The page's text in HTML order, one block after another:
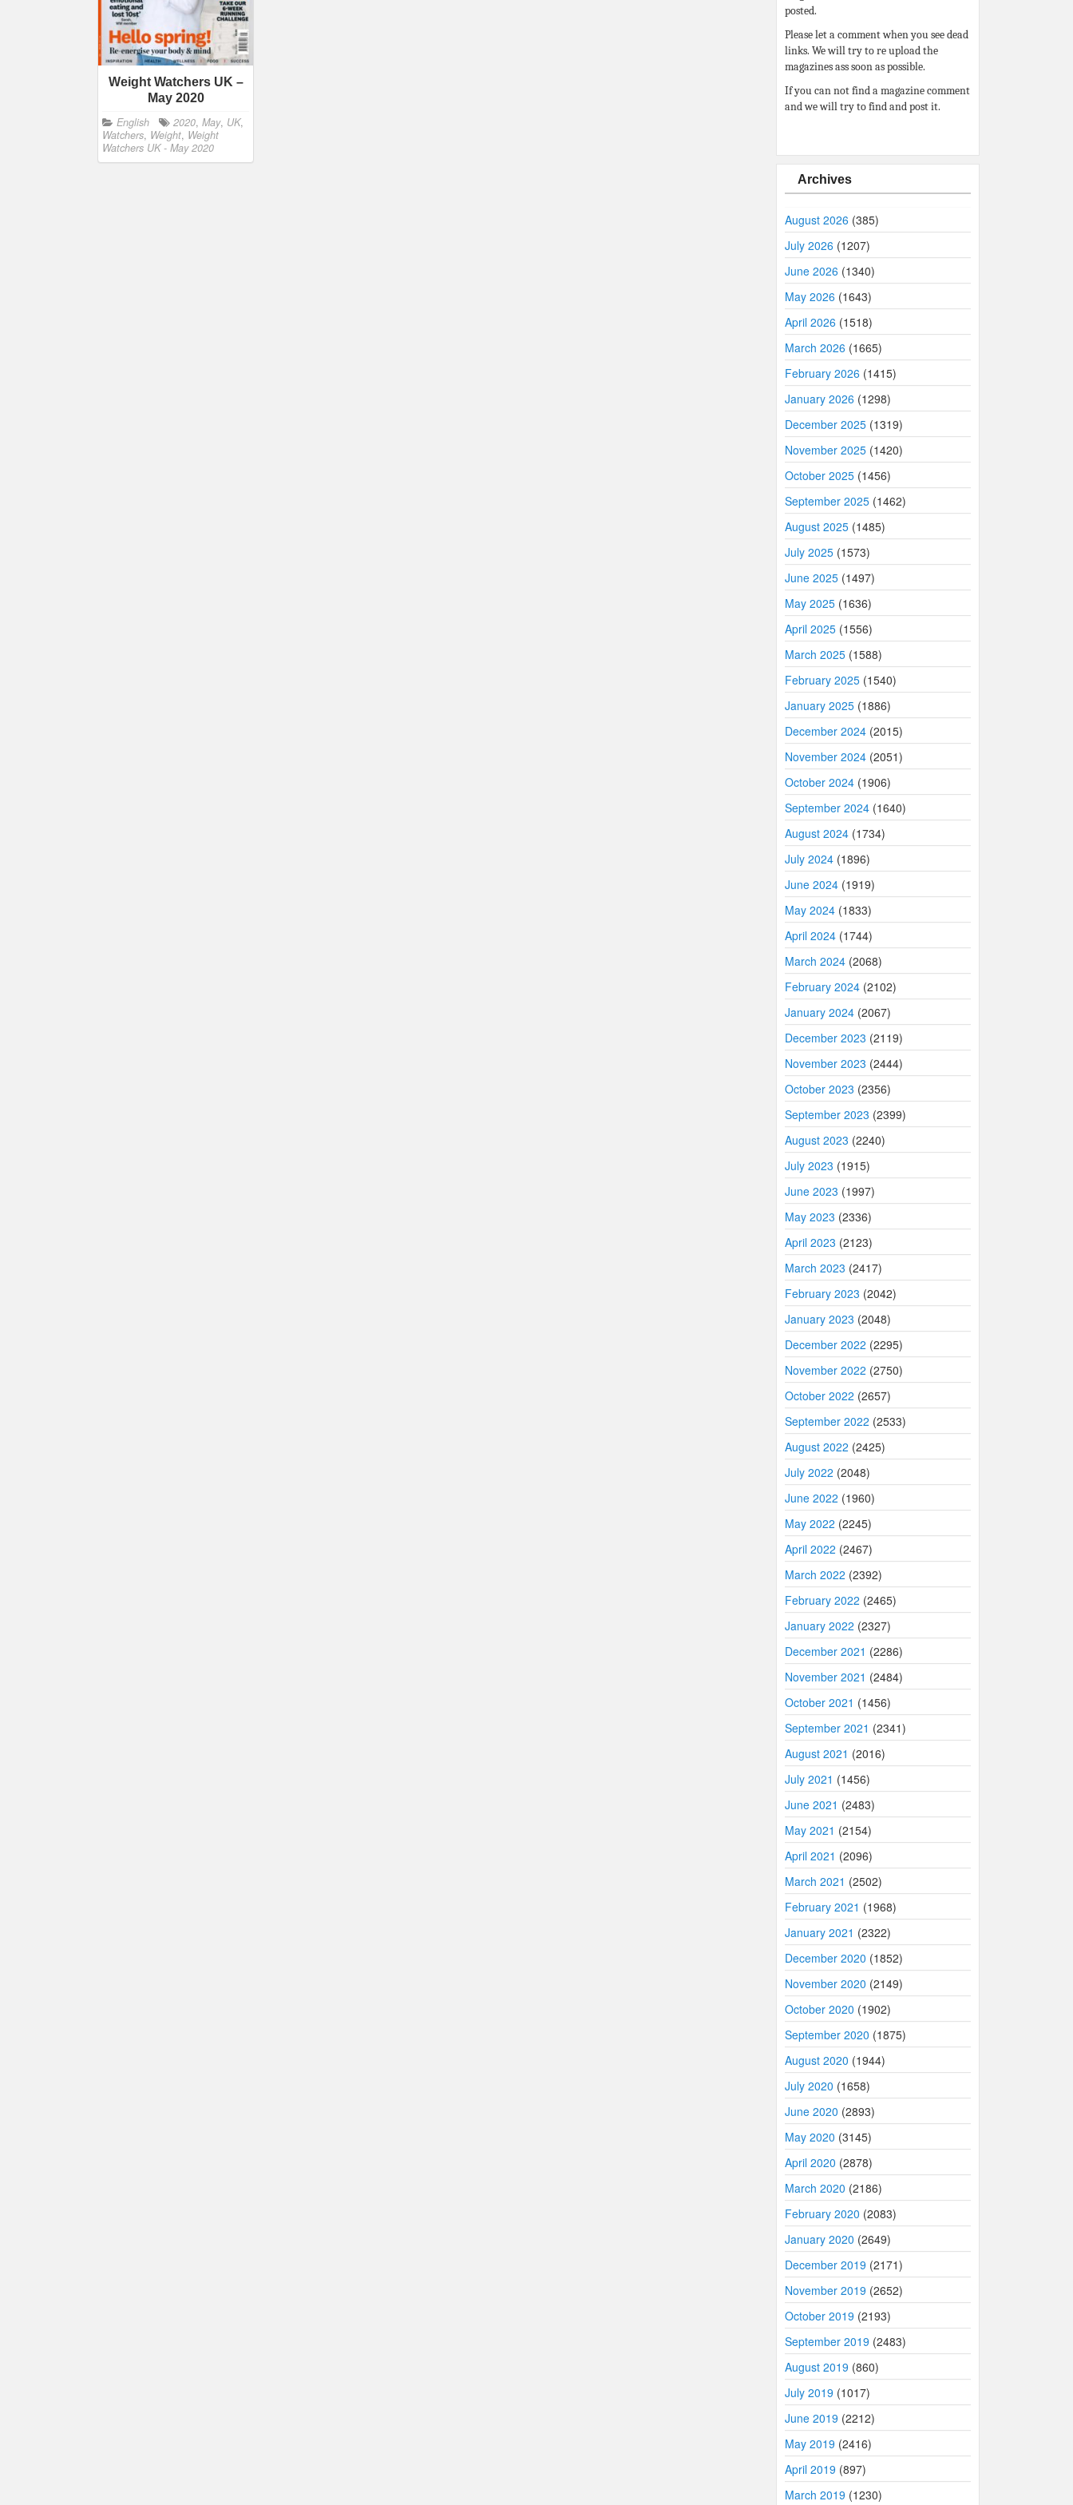
Weight Watchers UK –
May 2020
English 2020, May, UK,
Watchers, Weight, Weight
Watchers UK - May 2020
posted.
Please let a comment when you see dead
links. We will try to re upload the
magazines ass soon as possible.
If you can not find a magazine comment
and we will try to find and post it.
Archives
August 2026 (385)
July 2026 (1207)
June 2026 (1340)
May 2026 (1643)
April 2026 (1518)
March 2026 (1665)
February 2026 (1415)
January 2026 (1298)
December 2025 (1319)
November 2025 (1420)
October 2025 (1456)
September 2025 (1462)
August 2025 (1485)
July 2025 (1573)
June 2025 (1497)
May 2025 (1636)
April 2025 (1556)
March 2025 (1588)
February 2025 (1540)
January 2025 (1886)
December 2024 (2015)
November 2024 (2051)
October 2024 (1906)
September 2024 (1640)
August 2024 (1734)
July 2024 (1896)
June 2024 (1919)
May 2024 (1833)
April 2024 (1744)
March 2024 (2068)
February 2024 (2102)
January 2024 (2067)
December 2023 (2119)
November 2023 (2444)
October 2023 (2356)
September 2023 (2399)
August 2023 (2240)
July 2023 (1915)
June 2023 (1997)
May 2023 (2336)
April 2023 (2123)
March 2023 (2417)
February 2023 (2042)
January 2023 (2048)
December 2022 (2295)
November 2022 (2750)
October 2022 (2657)
September 2022 (2533)
August 2022 (2425)
July 2022 (2048)
June 2022 (1960)
May 2022 (2245)
April 2022 (2467)
March 2022 (2392)
February 2022 (2465)
January 2022 (2327)
December 2021 (2286)
November 2021 (2484)
October 2021 (1456)
September 2021 (2341)
August 2021 (2016)
July 2021 (1456)
June 2021 (2483)
May 2021 (2154)
April 2021 (2096)
March 2021 (2502)
February 2021 (1968)
January 2021 (2322)
December 2020 (1852)
November 2020 (2149)
October 2020 (1902)
September 2020 (1875)
August 2020 (1944)
July 2020 (1658)
June 2020 (2893)
May 2020 (3145)
April 2020 (2878)
March 2020 (2186)
February 2020 (2083)
January 2020 (2649)
December 2019 (2171)
November 2019 (2652)
October 2019 (2193)
September 2019 (2483)
August 2019 (860)
July 2019 (1017)
June 2019 (2212)
May 2019 (2416)
April 2019 (897)
March 2019 (1230)